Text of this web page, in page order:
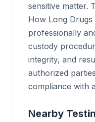
sensitive matter.
How Long Drugs
professionally
custody
integrity, and
authorized
compliance with
Nearby